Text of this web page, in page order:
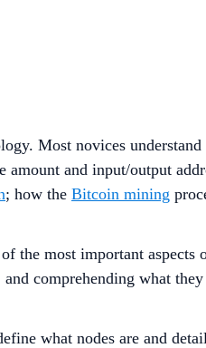
Most novices
and input/output
; how the Bitcoin mining
the most important aspects
comprehending what
what nodes are and